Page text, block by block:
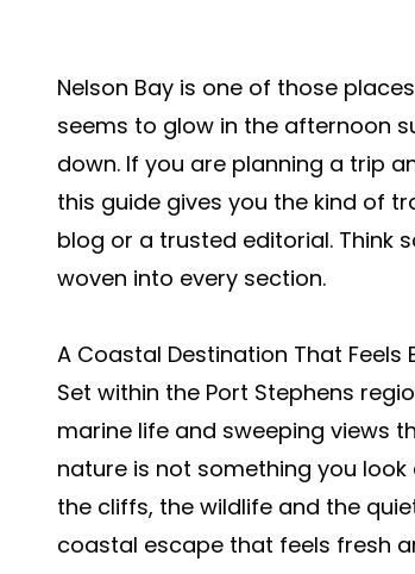
Nelson Bay is one of those
seems to glow in the afternoon
down. If you are planning a trip
this guide gives you the kind of
blog or a trusted editorial. Think
woven into every section.
A Coastal Destination That Feels
Set within the Port Stephens
marine life and sweeping views
nature is not something you
the cliffs, the wildlife and the
coastal escape that feels fresh